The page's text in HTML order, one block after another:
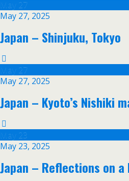
May
27
May 27, 2025
Japan – Shinjuku, Tokyo
May
27
May 27, 2025
Japan – Kyoto’s Nishiki
May
23
May 23, 2025
Japan – Reflections on